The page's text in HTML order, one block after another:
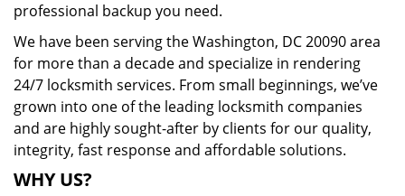
professional backup you need.
We have been serving the Washington, DC 20090 area
for more than a decade and specialize in rendering
24/7 locksmith services. From small beginnings, we’ve
grown into one of the leading locksmith companies
and are highly sought-after by clients for our quality,
integrity, fast response and affordable solutions.
WHY US?